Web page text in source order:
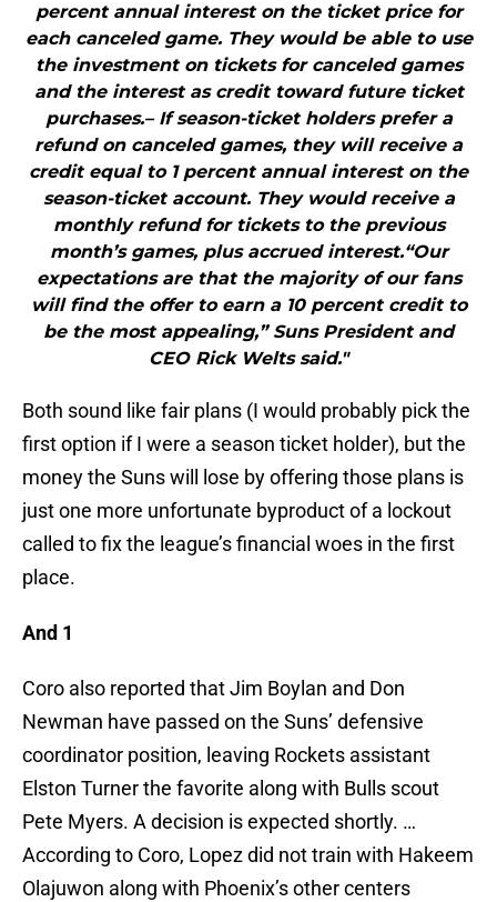
percent annual interest on the ticket price for
each canceled game. They would be able to use
the investment on tickets for canceled games
and the interest as credit toward future ticket
purchases.– If season-ticket holders prefer a
refund on canceled games, they will receive a
credit equal to 1 percent annual interest on the
season-ticket account. They would receive a
monthly refund for tickets to the previous
month’s games, plus accrued interest.“Our
expectations are that the majority of our fans
will find the offer to earn a 10 percent credit to
be the most appealing,” Suns President and
CEO Rick Welts said."
Both sound like fair plans (I would probably pick the
first option if I were a season ticket holder), but the
money the Suns will lose by offering those plans is
just one more unfortunate byproduct of a lockout
called to fix the league’s financial woes in the first
place.
And 1
Coro also reported that Jim Boylan and Don
Newman have passed on the Suns’ defensive
coordinator position, leaving Rockets assistant
Elston Turner the favorite along with Bulls scout
Pete Myers. A decision is expected shortly. …
According to Coro, Lopez did not train with Hakeem
Olajuwon along with Phoenix’s other centers